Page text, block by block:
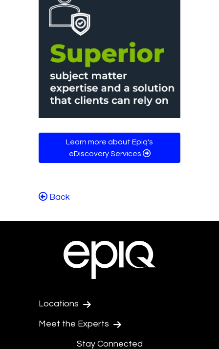
Learn more about Epiq's
eDiscovery Services
Back
Locations
Meet the Experts
Stay Connected